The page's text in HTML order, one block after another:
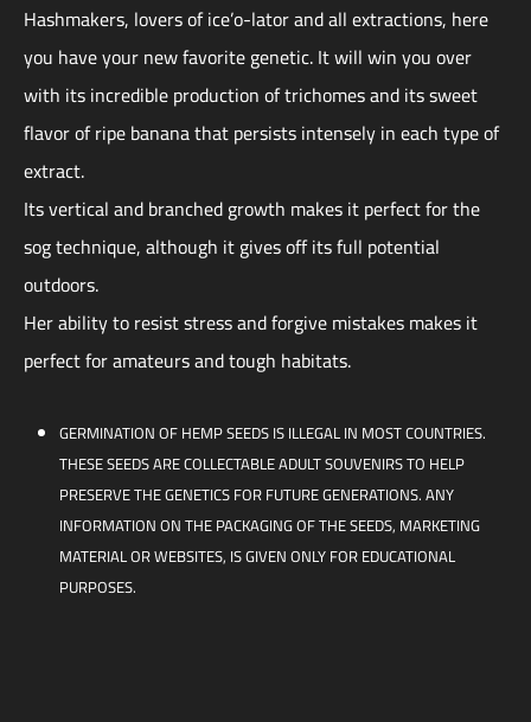
Hashmakers, lovers of ice’o-lator and all extractions, here
you have your new favorite genetic. It will win you over
with its incredible production of trichomes and its sweet
flavor of ripe banana that persists intensely in each type of
extract.
Its vertical and branched growth makes it perfect for the
sog technique, although it gives off its full potential
outdoors.
Her ability to resist stress and forgive mistakes makes it
perfect for amateurs and tough habitats.
GERMINATION OF HEMP SEEDS IS ILLEGAL IN MOST COUNTRIES.
THESE SEEDS ARE COLLECTABLE ADULT SOUVENIRS TO HELP
PRESERVE THE GENETICS FOR FUTURE GENERATIONS. ANY
INFORMATION ON THE PACKAGING OF THE SEEDS, MARKETING
MATERIAL OR WEBSITES, IS GIVEN ONLY FOR EDUCATIONAL
PURPOSES.